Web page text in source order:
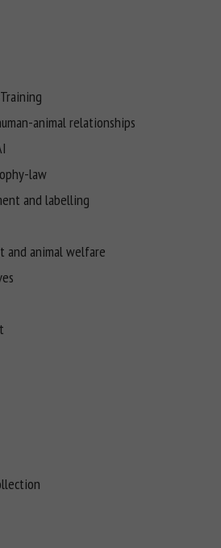
animal relationships
law
and labelling
and animal welfare